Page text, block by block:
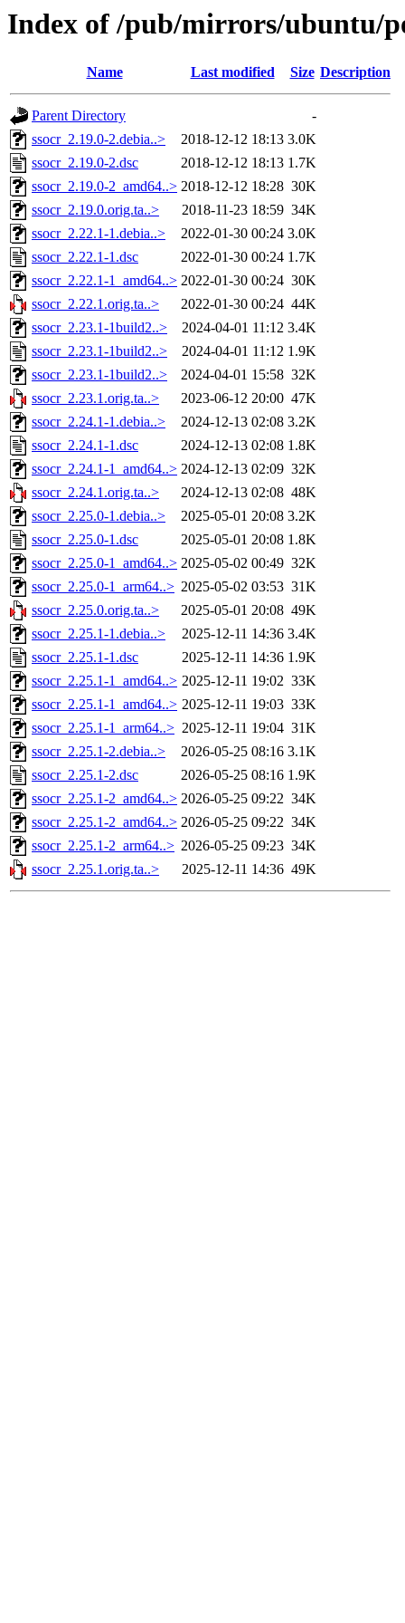
Index of /pub/mirrors/ubuntu/
Name Last modified Size Description
Parent Directory
-
ssocr_2.19.0-2.debia..>
2018-12-12 18:13 3.0K
ssocr_2.19.0-2.dsc
2018-12-12 18:13 1.7K
ssocr_2.19.0-2_amd64..> 2018-12-12 18:28 30K
ssocr_2.19.0.orig.ta..>
2018-11-23 18:59 34K
ssocr_2.22.1-1.debia..>
2022-01-30 00:24 3.0K
ssocr_2.22.1-1.dsc
2022-01-30 00:24 1.7K
ssocr_2.22.1-1_amd64..> 2022-01-30 00:24 30K
ssocr_2.22.1.orig.ta..>
2022-01-30 00:24 44K
ssocr_2.23.1-1build2..>
2024-04-01 11:12 3.4K
ssocr_2.23.1-1build2..>
2024-04-01 11:12 1.9K
ssocr_2.23.1-1build2..>
2024-04-01 15:58 32K
ssocr_2.23.1.orig.ta..>
2023-06-12 20:00 47K
ssocr_2.24.1-1.debia..>
2024-12-13 02:08 3.2K
ssocr_2.24.1-1.dsc
2024-12-13 02:08 1.8K
ssocr_2.24.1-1_amd64..> 2024-12-13 02:09 32K
ssocr_2.24.1.orig.ta..>
2024-12-13 02:08 48K
ssocr_2.25.0-1.debia..>
2025-05-01 20:08 3.2K
ssocr_2.25.0-1.dsc
2025-05-01 20:08 1.8K
ssocr_2.25.0-1_amd64..> 2025-05-02 00:49 32K
ssocr_2.25.0-1_arm64..> 2025-05-02 03:53 31K
ssocr_2.25.0.orig.ta..>
2025-05-01 20:08 49K
ssocr_2.25.1-1.debia..>
2025-12-11 14:36 3.4K
ssocr_2.25.1-1.dsc
2025-12-11 14:36 1.9K
ssocr_2.25.1-1_amd64..> 2025-12-11 19:02 33K
ssocr_2.25.1-1_amd64..> 2025-12-11 19:03 33K
ssocr_2.25.1-1_arm64..> 2025-12-11 19:04 31K
ssocr_2.25.1-2.debia..>
2026-05-25 08:16 3.1K
ssocr_2.25.1-2.dsc
2026-05-25 08:16 1.9K
ssocr_2.25.1-2_amd64..> 2026-05-25 09:22 34K
ssocr_2.25.1-2_amd64..> 2026-05-25 09:22 34K
ssocr_2.25.1-2_arm64..> 2026-05-25 09:23 34K
ssocr_2.25.1.orig.ta..>
2025-12-11 14:36 49K